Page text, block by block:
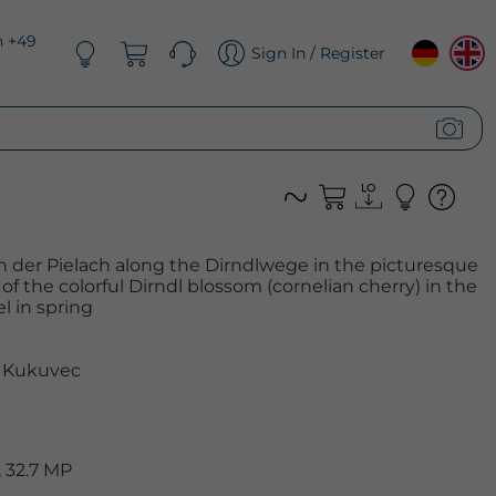
+49
Sign In / Register
der Pielach along the Dirndlwege in the picturesque
the colorful Dirndl blossom (cornelian cherry) in the
in spring
MP